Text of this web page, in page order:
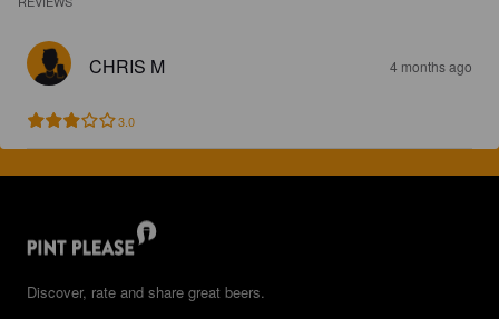
CHRIS M 4 months ago
3.0
Discover, rate and share great beers.